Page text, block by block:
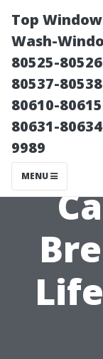
Top
Wash-
80525-
80537-
80610-
80631-
9989
MENU
Re-